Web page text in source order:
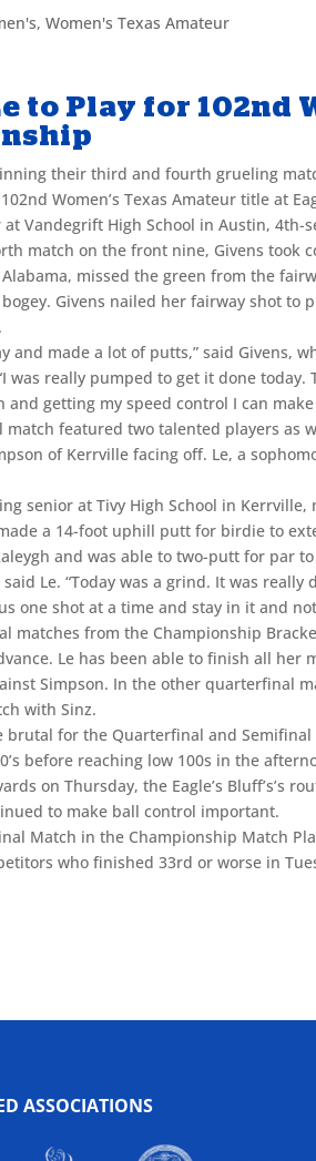
,Women's Texas Amateur
to Play for 102nd
their third and fourth grueling
Women’s Texas Amateur title at
Vandegrift High School in Austin, 4th-
match on the front nine, Givens took
missed the green from the
Givens nailed her fairway shot
and made a lot of putts,” said Givens,
was really pumped to get it done
and getting my speed control I can
match featured two talented players as
of Kerrville facing off. Le, a
senior at Tivy High School in
a 14-foot uphill putt for birdie to
and was able to two-putt for par
said Le. “Today was a grind. It was
one shot at a time and stay in it and
matches from the Championship
Le has been able to finish all
Simpson. In the other quarterfinal
with Sinz.
brutal for the Quarterfinal and
before reaching low 100s in the
on Thursday, the Eagle’s Bluff’s’s
to make ball control important.
Match in the Championship Match
who finished 33rd or worse in
ASSOCIATIONS